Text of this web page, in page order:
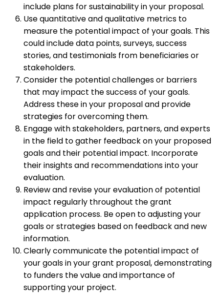
include plans for sustainability in your proposal.
Use quantitative and qualitative metrics to
measure the potential impact of your goals. This
could include data points, surveys, success
stories, and testimonials from beneficiaries or
stakeholders.
Consider the potential challenges or barriers
that may impact the success of your goals.
Address these in your proposal and provide
strategies for overcoming them.
Engage with stakeholders, partners, and experts
in the field to gather feedback on your proposed
goals and their potential impact. Incorporate
their insights and recommendations into your
evaluation.
Review and revise your evaluation of potential
impact regularly throughout the grant
application process. Be open to adjusting your
goals or strategies based on feedback and new
information.
Clearly communicate the potential impact of
your goals in your grant proposal, demonstrating
to funders the value and importance of
supporting your project.